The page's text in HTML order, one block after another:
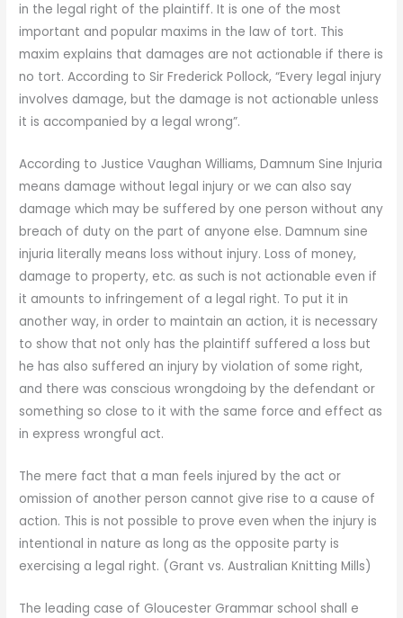
in the legal right of the plaintiff. It is one of the most
important and popular maxims in the law of tort. This
maxim explains that damages are not actionable if there is
no tort. According to Sir Frederick Pollock, “Every legal injury
involves damage, but the damage is not actionable unless
it is accompanied by a legal wrong”.
According to Justice Vaughan Williams, Damnum Sine Injuria
means damage without legal injury or we can also say
damage which may be suffered by one person without any
breach of duty on the part of anyone else. Damnum sine
injuria literally means loss without injury. Loss of money,
damage to property, etc. as such is not actionable even if
it amounts to infringement of a legal right. To put it in
another way, in order to maintain an action, it is necessary
to show that not only has the plaintiff suffered a loss but
he has also suffered an injury by violation of some right,
and there was conscious wrongdoing by the defendant or
something so close to it with the same force and effect as
in express wrongful act.
The mere fact that a man feels injured by the act or
omission of another person cannot give rise to a cause of
action. This is not possible to prove even when the injury is
intentional in nature as long as the opposite party is
exercising a legal right. (Grant vs. Australian Knitting Mills)
The leading case of Gloucester Grammar school shall e